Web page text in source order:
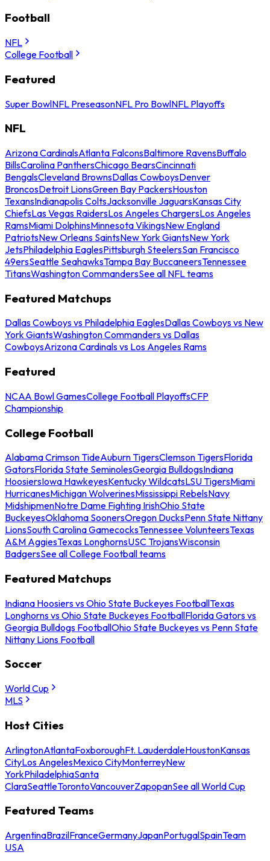
Football
NFL
College Football
Featured
Super BowlNFL PreseasonNFL Pro BowlNFL Playoffs
NFL
Arizona CardinalsAtlanta FalconsBaltimore RavensBuffalo
BillsCarolina PanthersChicago BearsCincinnati
BengalsCleveland BrownsDallas CowboysDenver
BroncosDetroit LionsGreen Bay PackersHouston
TexansIndianapolis ColtsJacksonville JaguarsKansas City
ChiefsLas Vegas RaidersLos Angeles ChargersLos Angeles
RamsMiami DolphinsMinnesota VikingsNew England
PatriotsNew Orleans SaintsNew York GiantsNew York
JetsPhiladelphia EaglesPittsburgh SteelersSan Francisco
49ersSeattle SeahawksTampa Bay BuccaneersTennessee
TitansWashington CommandersSee all NFL teams
Featured Matchups
Dallas Cowboys vs Philadelphia EaglesDallas Cowboys vs New
York GiantsWashington Commanders vs Dallas
CowboysArizona Cardinals vs Los Angeles Rams
Featured
NCAA Bowl GamesCollege Football PlayoffsCFP
Championship
College Football
Alabama Crimson TideAuburn TigersClemson TigersFlorida
GatorsFlorida State SeminolesGeorgia BulldogsIndiana
HoosiersIowa HawkeyesKentucky WildcatsLSU TigersMiami
HurricanesMichigan WolverinesMississippi RebelsNavy
MidshipmenNotre Dame Fighting IrishOhio State
BuckeyesOklahoma SoonersOregon DucksPenn State Nittany
LionsSouth Carolina GamecocksTennessee VolunteersTexas
A&M AggiesTexas LonghornsUSC TrojansWisconsin
BadgersSee all College Football teams
Featured Matchups
Indiana Hoosiers vs Ohio State Buckeyes FootballTexas
Longhorns vs Ohio State Buckeyes FootballFlorida Gators vs
Georgia Bulldogs FootballOhio State Buckeyes vs Penn State
Nittany Lions Football
Soccer
World Cup
MLS
Host Cities
ArlingtonAtlantaFoxboroughFt. LauderdaleHoustonKansas
CityLos AngelesMexico CityMonterreyNew
YorkPhiladelphiaSanta
ClaraSeattleTorontoVancouverZapopanSee all World Cup
Featured Teams
ArgentinaBrazilFranceGermanyJapanPortugalSpainTeam
USA